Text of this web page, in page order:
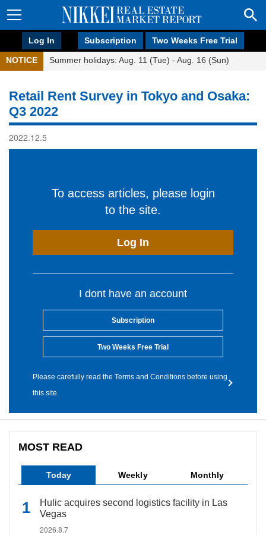
Log In Subscription Two Weeks Free Trial
NOTICE Summer holidays: Aug. 11 (Tue) - Aug. 16 (Sun)
Retail Rent Survey in Tokyo and Osaka:
Q3 2022
2022.12.5
To access articles, please login
to the site.
Log In
I dont have an account
Subscription
Two Weeks Free Trial
Please carefully read the Terms and Conditions before using
this site.
MOST READ
Today Weekly Monthly
Hulic acquires second logistics facility in Las
Vegas
2026.8.7